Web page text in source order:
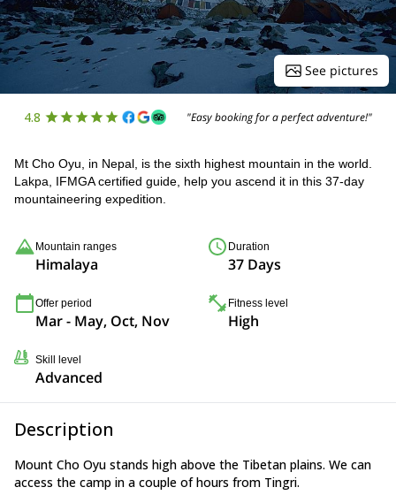
See pictures
4.8 "Easy booking for a perfect adventure!"
Mt Cho Oyu, in Nepal, is the sixth highest mountain in the world.
Lakpa, IFMGA certified guide, help you ascend it in this 37-day
mountaineering expedition.
Mountain ranges
Himalaya
Duration
37 Days
Offer period
Mar - May, Oct, Nov
Fitness level
High
Skill level
Advanced
Description
Mount Cho Oyu stands high above the Tibetan plains. We can
access the camp in a couple of hours from Tingri.